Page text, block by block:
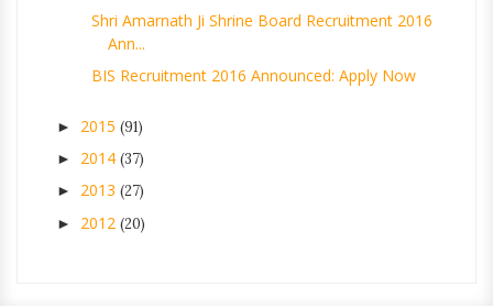
Shri Amarnath Ji Shrine Board Recruitment 2016
Ann...
BIS Recruitment 2016 Announced: Apply Now
► 2015 (91)
► 2014 (37)
► 2013 (27)
► 2012 (20)